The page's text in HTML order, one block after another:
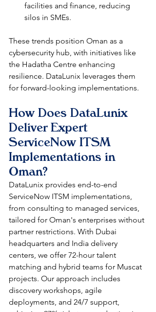
facilities and finance, reducing
silos in SMEs.​​
These trends position Oman as a
cybersecurity hub, with initiatives like
the Hadatha Centre enhancing
resilience. DataLunix leverages them
for forward-looking implementations.​​
How Does DataLunix
Deliver Expert
ServiceNow ITSM
Implementations in
Oman?
DataLunix provides end-to-end
ServiceNow ITSM implementations,
from consulting to managed services,
tailored for Oman's enterprises without
partner restrictions. With Dubai
headquarters and India delivery
centers, we offer 72-hour talent
matching and hybrid teams for Muscat
projects. Our approach includes
discovery workshops, agile
deployments, and 24/7 support,